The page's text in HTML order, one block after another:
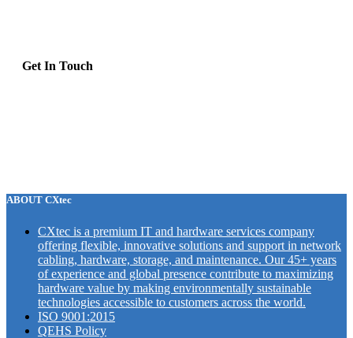
Get In Touch
ABOUT CXtec
CXtec is a premium IT and hardware services company
offering flexible, innovative solutions and support in network
cabling, hardware, storage, and maintenance. Our 45+ years
of experience and global presence contribute to maximizing
hardware value by making environmentally sustainable
technologies accessible to customers across the world.
ISO 9001:2015
QEHS Policy